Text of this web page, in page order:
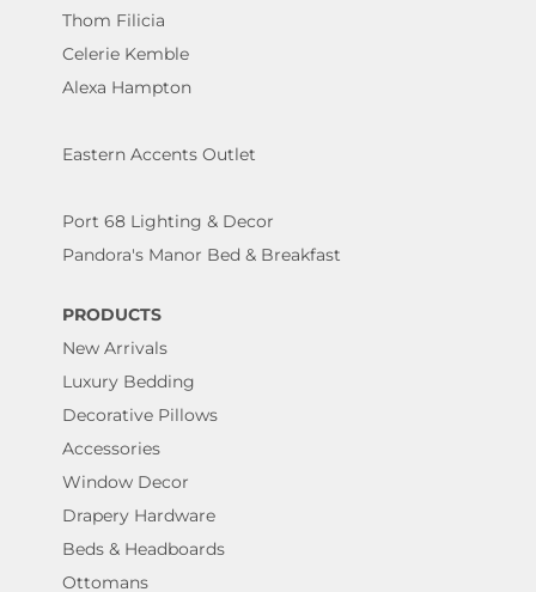
Thom Filicia
Celerie Kemble
Alexa Hampton
Eastern Accents Outlet
Port 68 Lighting & Decor
Pandora's Manor Bed & Breakfast
PRODUCTS
New Arrivals
Luxury Bedding
Decorative Pillows
Accessories
Window Decor
Drapery Hardware
Beds & Headboards
Ottomans